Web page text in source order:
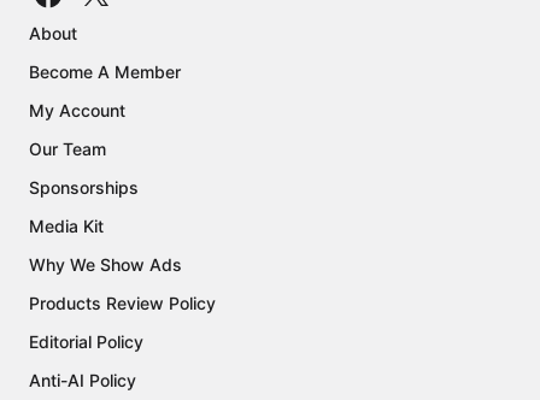
About
Become A Member
My Account
Our Team
Sponsorships
Media Kit
Why We Show Ads
Products Review Policy
Editorial Policy
Anti-AI Policy